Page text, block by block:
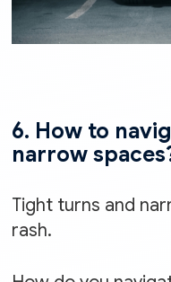
6. How to
narrow
Tight turns and
rash.